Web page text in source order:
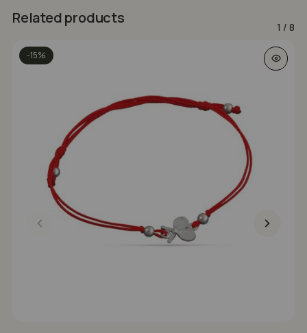
Related products
1 / 8
-15% This